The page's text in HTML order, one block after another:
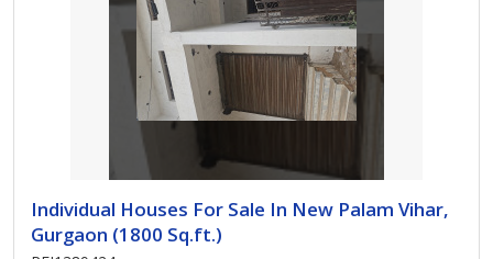
Individual Houses For Sale In New Palam Vihar,
Gurgaon (1800 Sq.ft.)